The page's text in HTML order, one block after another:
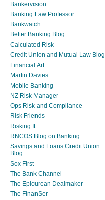
Bankervision
Banking Law Professor
Bankwatch
Better Banking Blog
Calculated Risk
Credit Union and Mutual Law Blog
Financial Art
Martin Davies
Mobile Banking
NZ Risk Manager
Ops Risk and Compliance
Risk Friends
Risking It
RNCOS Blog on Banking
Savings and Loans Credit Union
Blog
Sox First
The Bank Channel
The Epicurean Dealmaker
The FinanSer